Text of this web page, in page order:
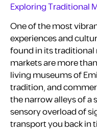
Exploring Traditional
One of the most
experiences and
found in its traditional
markets are more
living museums of
tradition, and
the narrow alleys of a
sensory overload of
transport you back in